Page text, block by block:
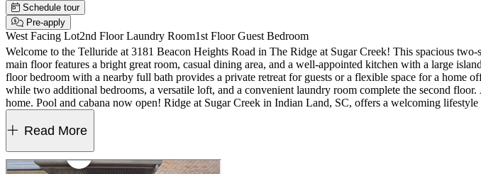
Schedule tour
Pre-apply
West Facing Lot2nd Floor Laundry Room1st Floor Guest Bedroom
Welcome to the Telluride at 3181 Beacon Heights Road in The Ridge at Sugar Creek! This spacious
main floor features a bright great room, casual dining area, and a well-appointed kitchen with a large
floor bedroom with a nearby full bath provides a private retreat for guests or a flexible space for a home
while two additional bedrooms, a versatile loft, and a convenient laundry room complete the second
home. Pool and cabana now open! Ridge at Sugar Creek in Indian Land, SC, offers a welcoming
I‑77, I‑485, and the Ballantyne Bowl’s dining and events. Commuting is simple with quick routes to
cabinet hardware and roll out trash can cabinet in the kitchen. Photos are for representative purposes only.
Read More